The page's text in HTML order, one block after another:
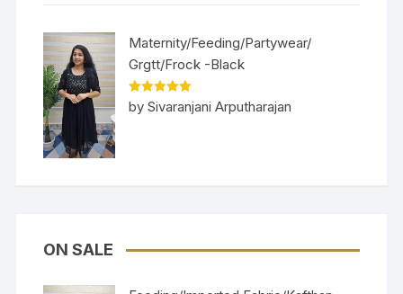
Maternity/Feeding/Partywear/
Grgtt/Frock -Black
Rated5out
of 5
by Sivaranjani Arputharajan
ON SALE